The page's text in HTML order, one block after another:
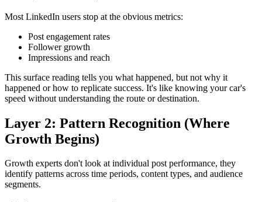
Most LinkedIn users stop at the obvious metrics:
Post engagement rates
Follower growth
Impressions and reach
This surface reading tells you what happened, but not why it
happened or how to replicate success. It's like knowing your car's
speed without understanding the route or destination.
Layer 2: Pattern Recognition (Where
Growth Begins)
Growth experts don't look at individual post performance, they
identify patterns across time periods, content types, and audience
segments.